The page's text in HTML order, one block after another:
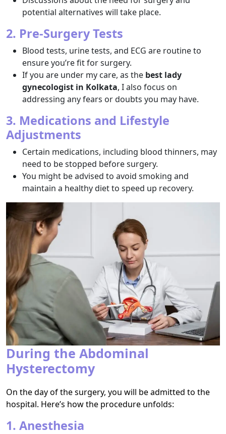
potential alternatives will take place.
2. Pre-Surgery Tests
Blood tests, urine tests, and ECG are routine to
ensure you’re fit for surgery.
If you are under my care, as the best lady
gynecologist in Kolkata, I also focus on
addressing any fears or doubts you may have.
3. Medications and Lifestyle
Adjustments
Certain medications, including blood thinners, may
need to be stopped before surgery.
You might be advised to avoid smoking and
maintain a healthy diet to speed up recovery.
During the Abdominal
Hysterectomy
On the day of the surgery, you will be admitted to the
hospital. Here’s how the procedure unfolds:
1. Anesthesia